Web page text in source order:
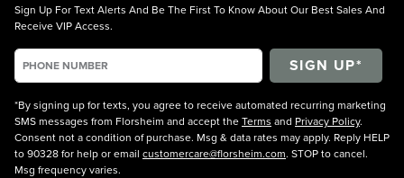
Sign Up For Text Alerts And Be The First To Know About Our Best Sales And
Receive VIP Access.
*By signing up for texts, you agree to receive automated recurring marketing
SMS messages from Florsheim and accept theTerms and Privacy Policy.
Consent not a condition of purchase. Msg & data rates may apply. Reply HELP
to 90328 for help or email customercare@florsheim.com. STOP to cancel.
Msg frequency varies.